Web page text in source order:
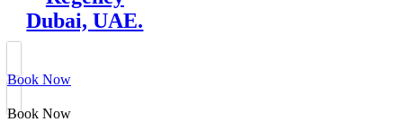
Dubai, UAE.
Book Now
Book Now